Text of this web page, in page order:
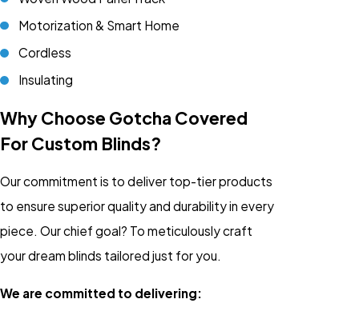
Motorization & Smart Home
Cordless
Insulating
Why Choose Gotcha Covered
For Custom Blinds?
Our commitment is to deliver top-tier products
to ensure superior quality and durability in every
piece. Our chief goal? To meticulously craft
your dream blinds tailored just for you.
We are committed to delivering: